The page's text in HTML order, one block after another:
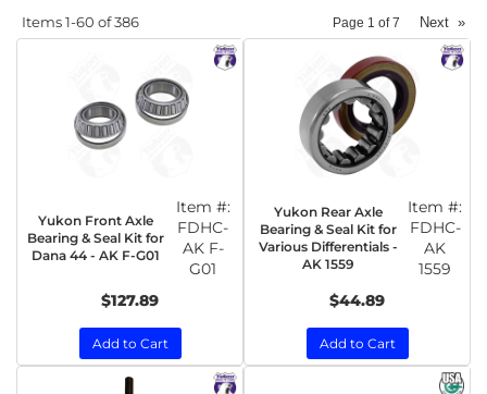
Items1-60 of386 Page 1 of7 Next »
Yukon Front Axle
Bearing & Seal Kit for
Dana 44 - AK F-G01
Item #:
FDHC-
AK F-
G01
$127.89
Add to Cart
Yukon Rear Axle
Bearing & Seal Kit for
Various Differentials -
AK 1559
Item #:
FDHC-
AK
1559
$44.89
Add to Cart